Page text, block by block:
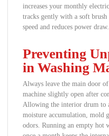
increases your monthly
tracks gently with a soft
speed and reduces power draw.
Preventing
in Washing
Always leave the main door
machine slightly open after
Allowing the interior drum to
moisture accumulation, mold
odors. Running an empty hot